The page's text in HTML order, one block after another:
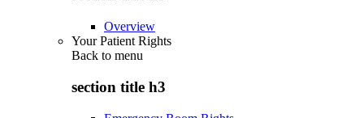
Overview
Your Patient Rights
Back to menu
section title h3